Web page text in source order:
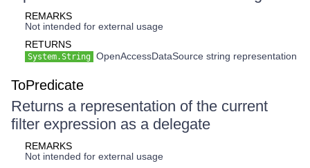
REMARKS
Not intended for external usage
RETURNS
System.String OpenAccessDataSource string representation
ToPredicate
Returns a representation of the current
filter expression as a delegate
REMARKS
Not intended for external usage